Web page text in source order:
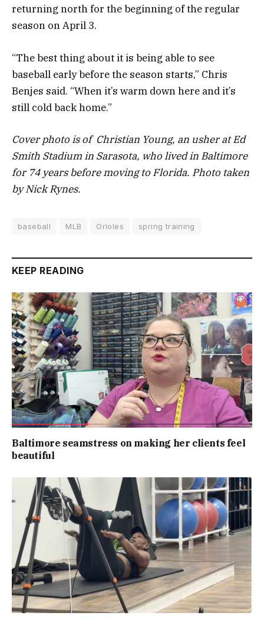
returning north for the beginning of the regular
season on April 3.
“The best thing about it is being able to see
baseball early before the season starts,” Chris
Benjes said. “When it’s warm down here and it’s
still cold back home.”
Cover photo is of Christian Young, an usher at Ed
Smith Stadium in Sarasota, who lived in Baltimore
for 74 years before moving to Florida. Photo taken
by Nick Rynes.
baseball MLB Orioles spring training
KEEP READING
Baltimore seamstress on making her clients feel
beautiful